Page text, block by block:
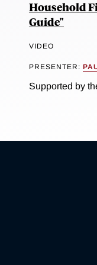
Household
Guide"
VIDEO
PRESENTER:
Supported by